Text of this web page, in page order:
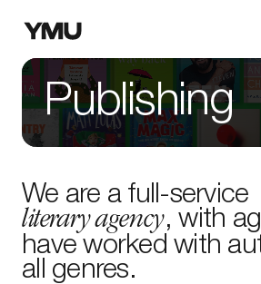
Publishing
We are a full-service
literary agency, with
have worked with
all genres.